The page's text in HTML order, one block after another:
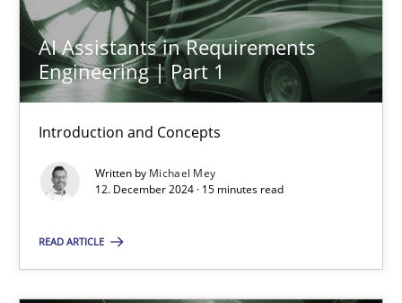
AI Assistants in Requirements
Engineering | Part 1
Introduction and Concepts
Written by Michael Mey
12. December 2024 · 15 minutes read
READ ARTICLE
Michael Mey
12.12.2024
15 minutes
Classifying product techniques by requirements type